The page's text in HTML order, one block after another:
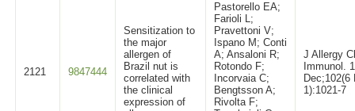
2121 9847444
Sensitization to
the major
allergen of
Brazil nut is
correlated with
the clinical
expression of
Pastorello EA;
Farioli L;
Pravettoni V;
Ispano M; Conti
A; Ansaloni R;
Rotondo F;
Incorvaia C;
Bengtsson A;
Rivolta F;
J Allergy
Immunol.
Dec;102(6
1):1021-7